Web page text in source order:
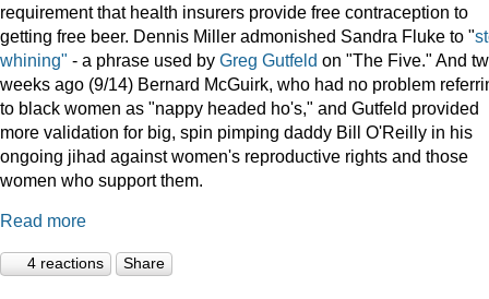
requirement that health insurers provide free contraception to
getting free beer. Dennis Miller admonished Sandra Fluke to "
whining" - a phrase used by Greg Gutfeld on "The Five." And
weeks ago (9/14) Bernard McGuirk, who had no problem
to black women as "nappy headed ho's," and Gutfeld provided
more validation for big, spin pimping daddy Bill O'Reilly in his
ongoing jihad against women's reproductive rights and those
women who support them.
Read more
4 reactions Share